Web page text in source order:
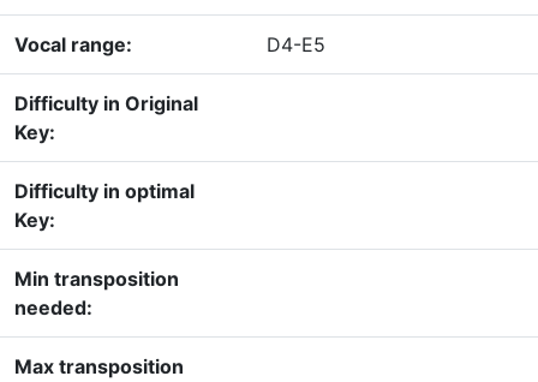
Vocal range: D4-E5
Difficulty in Original
Key:
Difficulty in optimal
Key:
Min transposition
needed:
Max transposition